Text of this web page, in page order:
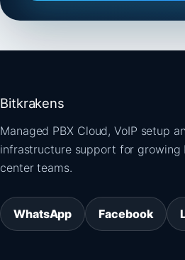
Bitkrakens
Managed PBX Cloud, VoIP setup
infrastructure support for growing
center teams.
WhatsApp Facebook